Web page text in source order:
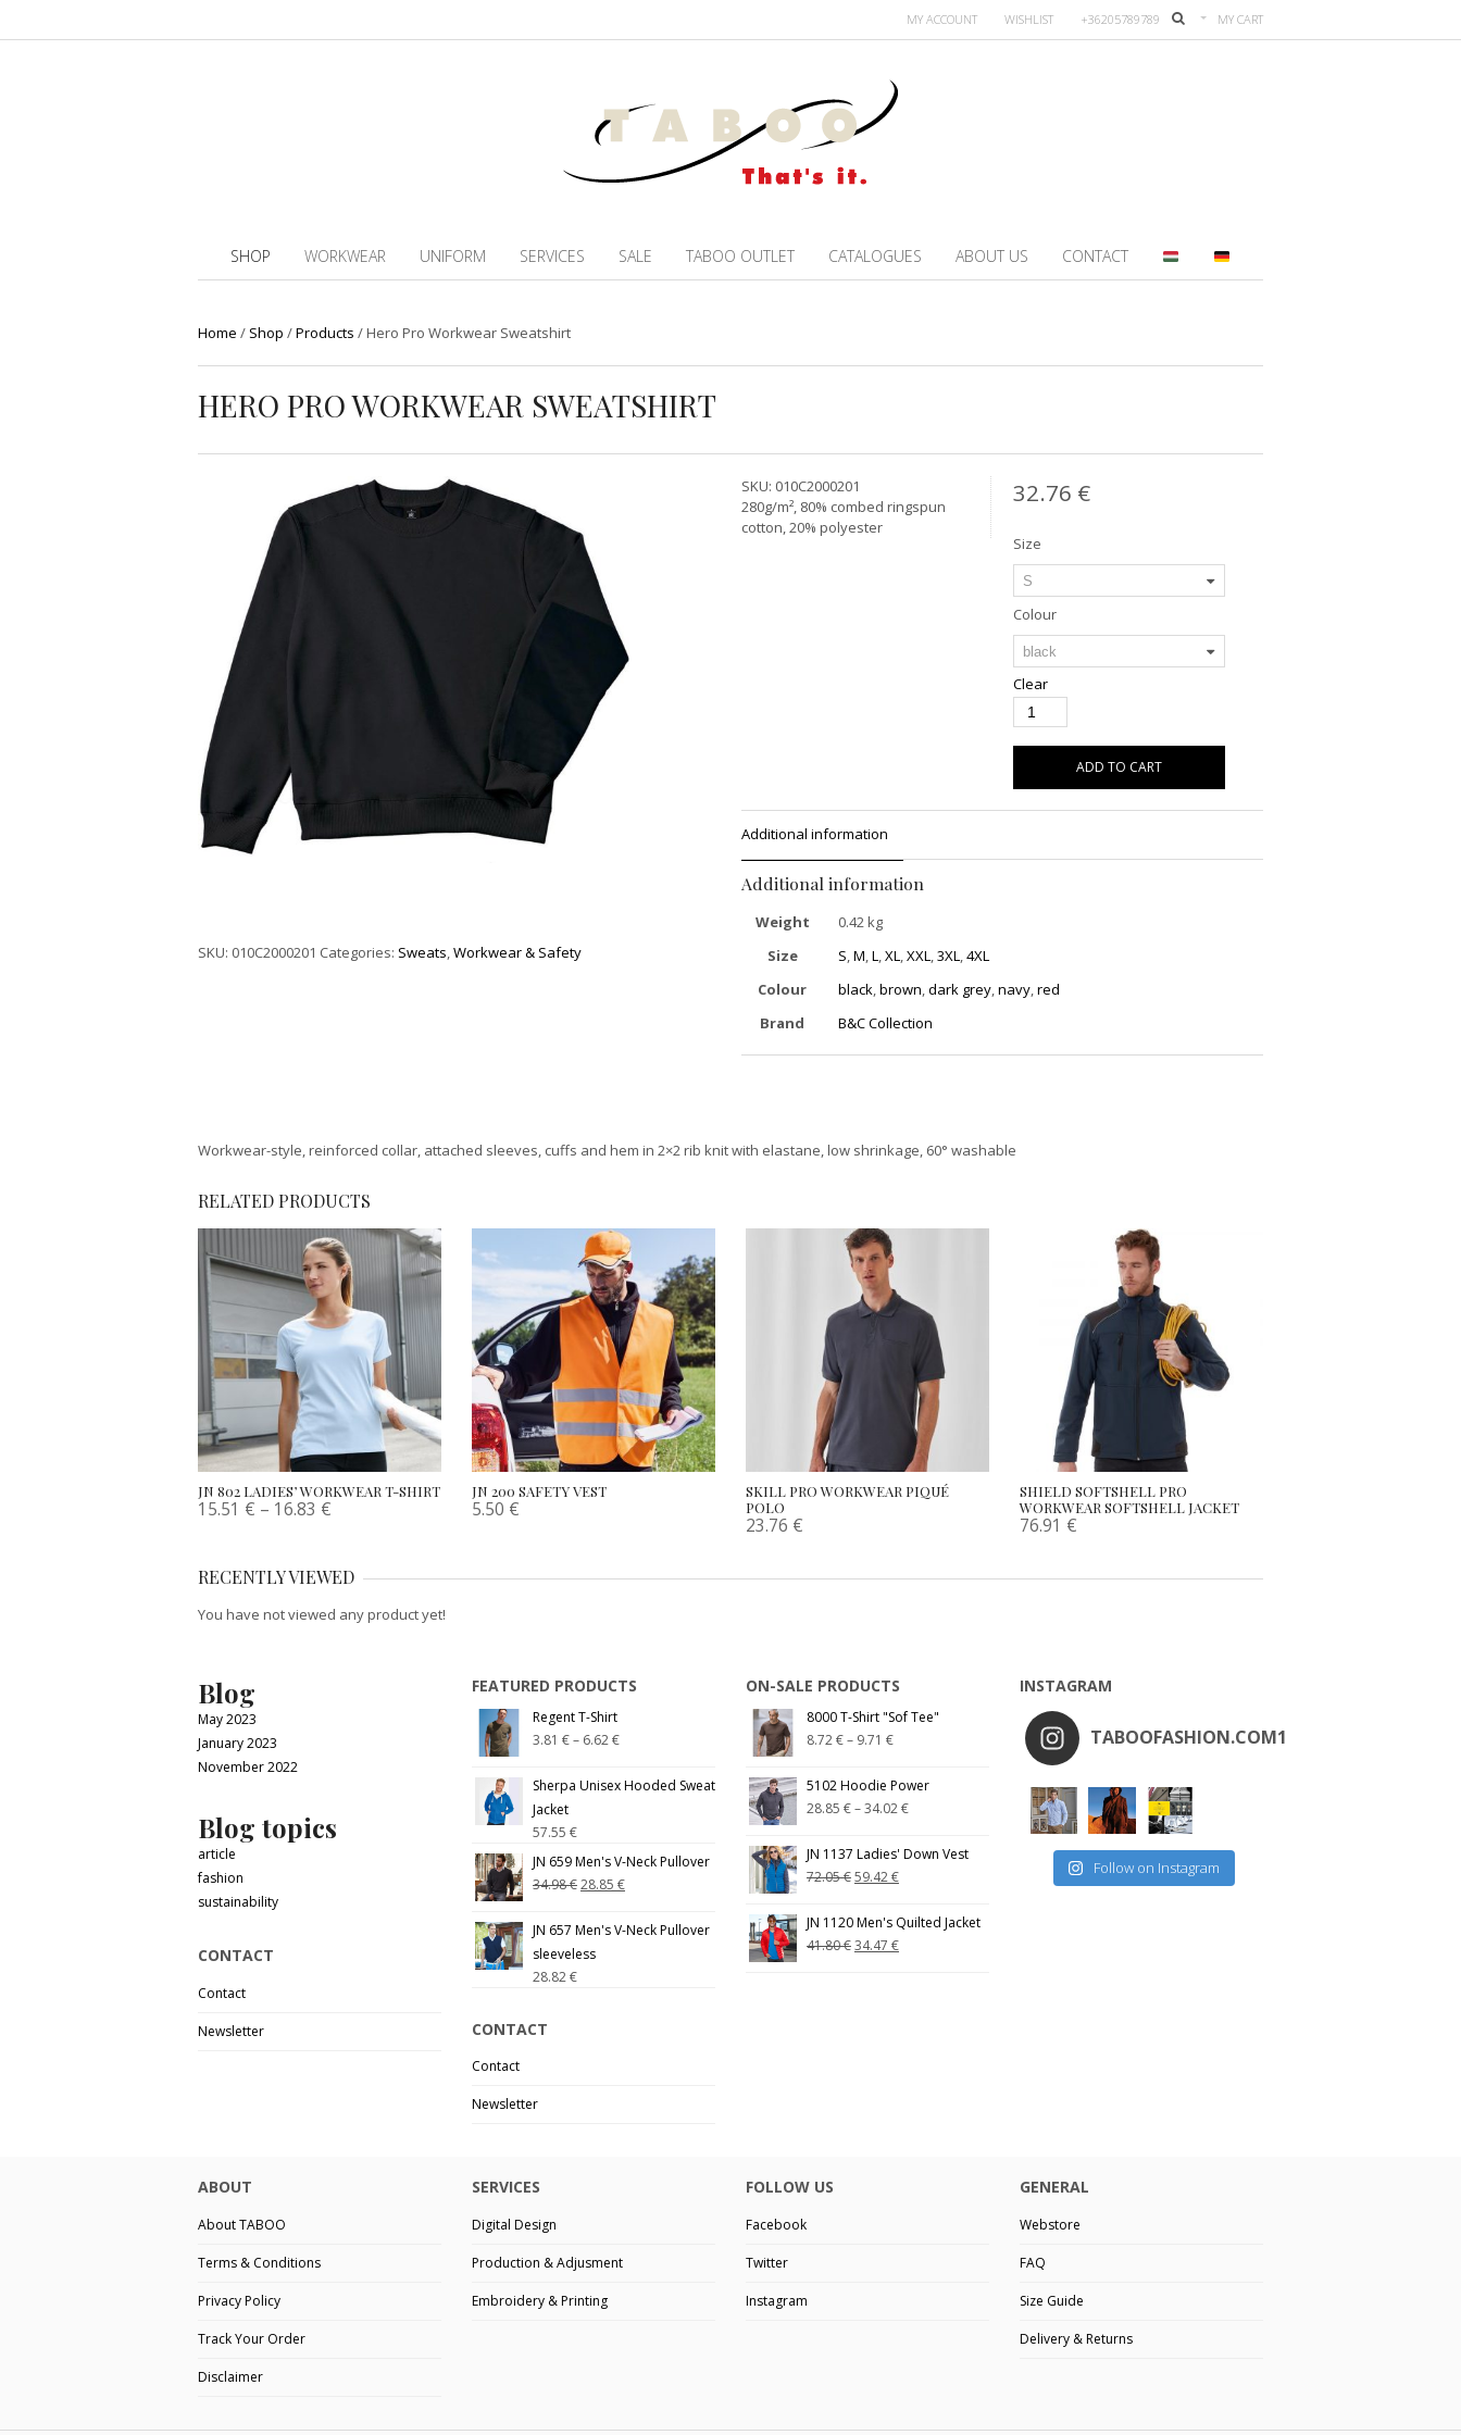
MY CART
MY ACCOUNT WISHLIST +36205789789
SHOP WORKWEAR UNIFORM SERVICES SALE TABOO OUTLET CATALOGUES ABOUT US CONTACT
Home / Shop /Products /Hero Pro Workwear Sweatshirt
HERO PRO WORKWEAR SWEATSHIRT
SKU: 010C2000201 Categories: Sweats,Workwear & Safety
SKU: 010C2000201
280g/m², 80% combed ringspun
cotton, 20% polyester
32.76 €
Size
Colour
Clear
ADD TO CART
Additional information
Additional information
Weight
0.42 kg
Size
S,M,L,XL,XXL,3XL,4XL
Colour
black,brown,dark grey,navy,red
Brand
B&C Collection
Workwear-style, reinforced collar, attached sleeves, cuffs and hem in 2×2 rib knit with elastane, low shrinkage, 60° washable
RELATED PRODUCTS
JN 802 LADIES’ WORKWEAR T-SHIRT
15.51 € – 16.83 €
JN 200 SAFETY VEST
5.50 €
SKILL PRO WORKWEAR PIQUÉ
POLO
23.76 €
SHIELD SOFTSHELL PRO
WORKWEAR SOFTSHELL JACKET
76.91 €
RECENTLY VIEWED
You have not viewed any product yet!
Blog
May 2023
January 2023
November 2022
Blog topics
article
fashion
sustainability
CONTACT
Contact
Newsletter
FEATURED PRODUCTS
Regent T-Shirt
3.81 €– 6.62€
Sherpa Unisex Hooded Sweat
Jacket
57.55 €
JN 659 Men's V-Neck Pullover
34.98€28.85 €
JN 657 Men's V-Neck Pullover
sleeveless
28.82€
CONTACT
Contact
Newsletter
ON-SALE PRODUCTS
8000 T-Shirt "Sof Tee"
8.72€– 9.71 €
5102 Hoodie Power
28.85 €–34.02€
JN 1137 Ladies' Down Vest
72.05€59.42€
JN 1120 Men's Quilted Jacket
41.80€34.47 €
INSTAGRAM
TABOOFASHION.COM1
Follow on Instagram
ABOUT
About TABOO
Terms & Conditions
Privacy Policy
Track Your Order
Disclaimer
SERVICES
Digital Design
Production & Adjusment
Embroidery & Printing
FOLLOW US
Facebook
Twitter
Instagram
GENERAL
Webstore
FAQ
Size Guide
Delivery & Returns